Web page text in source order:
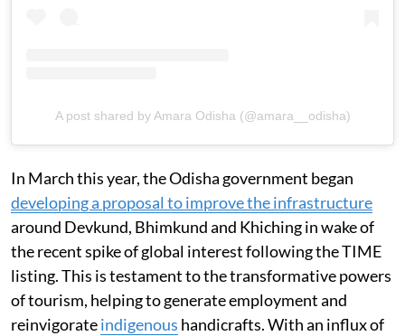
A post shared by Amara Odisha (@amara__odisha)
In March this year, the Odisha government began
developing a proposal to improve the infrastructure
around Devkund, Bhimkund and Khiching in wake of
the recent spike of global interest following the TIME
listing. This is testament to the transformative powers
of tourism, helping to generate employment and
reinvigorateindigenous handicrafts. With an influx of